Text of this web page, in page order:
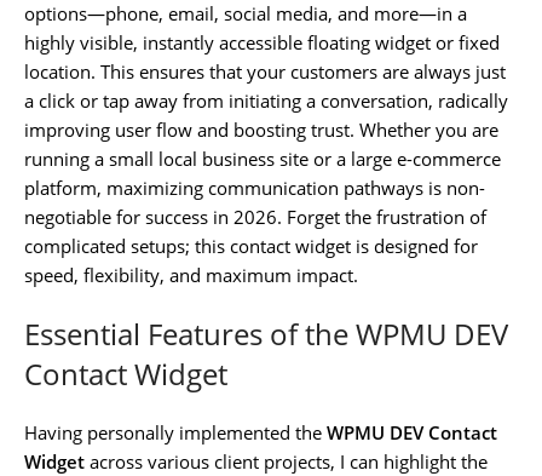
options—phone, email, social media, and more—in a
highly visible, instantly accessible floating widget or fixed
location. This ensures that your customers are always just
a click or tap away from initiating a conversation, radically
improving user flow and boosting trust. Whether you are
running a small local business site or a large e-commerce
platform, maximizing communication pathways is non-
negotiable for success in 2026. Forget the frustration of
complicated setups; this contact widget is designed for
speed, flexibility, and maximum impact.
Essential Features of the WPMU DEV
Contact Widget
Having personally implemented the WPMU DEV Contact
Widget across various client projects, I can highlight the